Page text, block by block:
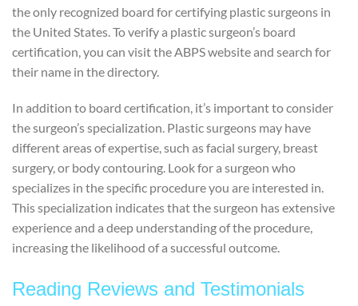
the only recognized board for certifying plastic surgeons in
the United States. To verify a plastic surgeon’s board
certification, you can visit the ABPS website and search for
their name in the directory.
In addition to board certification, it’s important to consider
the surgeon’s specialization. Plastic surgeons may have
different areas of expertise, such as facial surgery, breast
surgery, or body contouring. Look for a surgeon who
specializes in the specific procedure you are interested in.
This specialization indicates that the surgeon has extensive
experience and a deep understanding of the procedure,
increasing the likelihood of a successful outcome.
Reading Reviews and Testimonials